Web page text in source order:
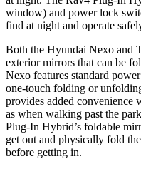
window) and power lock
find at night and operate
Both the Hyundai Nexo and
exterior mirrors that can be
Nexo features standard
one-touch folding or
provides added convenience
as when walking past the
Plug-In Hybrid’s foldable
get out and physically fold
before getting in.